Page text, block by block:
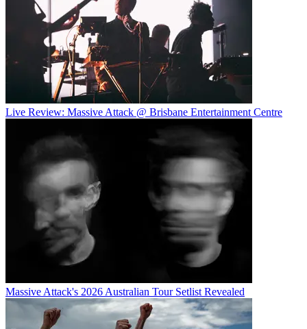
Live Review: Massive Attack @ Brisbane Entertainment Centre
Massive Attack's 2026 Australian Tour Setlist Revealed